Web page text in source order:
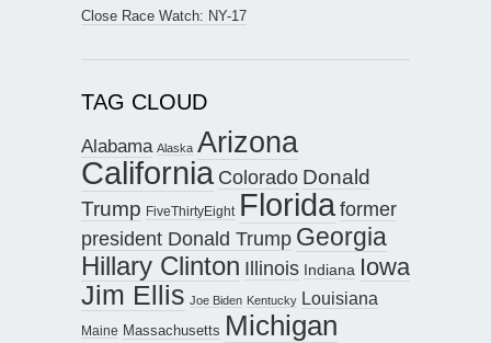
Close Race Watch: NY-17
TAG CLOUD
Alabama Alaska Arizona
California Colorado Donald
Trump FiveThirtyEight Floridaformer
president Donald Trump Georgia
Hillary Clinton Illinois Indiana Iowa
Jim Ellis Joe Biden Kentucky Louisiana
Maine Massachusetts Michigan